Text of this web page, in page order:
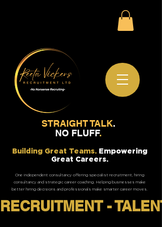
STRAIGHT TALK.
NO FLUFF.
Building Great Teams. Empowering
Great Careers.
One independent consultancy offering specialist recruitment, hiring
consultancy and strategic career coaching. Helping businesses make
better hiring decisions and professionals make smarter career moves.